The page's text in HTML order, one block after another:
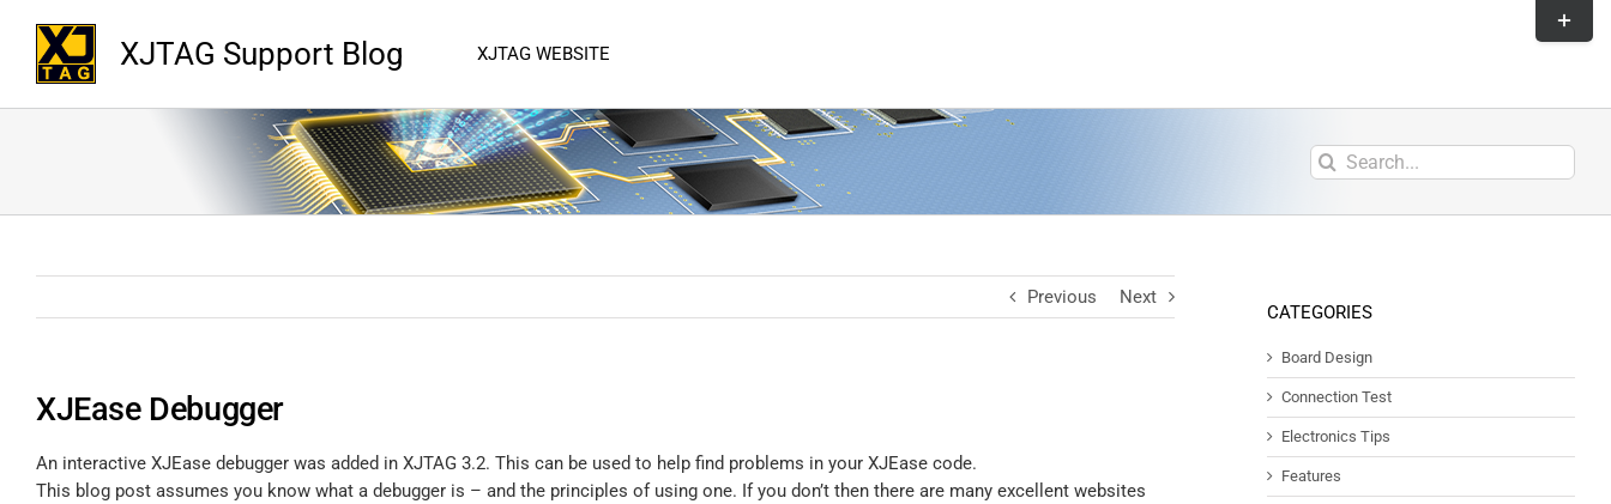
XJTAG Support Blog XJTAG WEBSITE
Previous Next
XJEase Debugger
An interactive XJEase debugger was added in XJTAG 3.2. This can be used to help find problems in your XJEase code.
This blog post assumes you know what a debugger is – and the principles of using one. If you don’t then there are many excellent websites
CATEGORIES
Board Design
Connection Test
Electronics Tips
Features